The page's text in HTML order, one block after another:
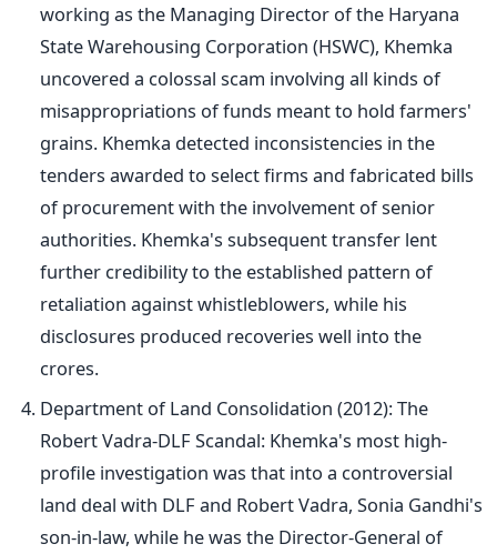
working as the Managing Director of the Haryana
State Warehousing Corporation (HSWC), Khemka
uncovered a colossal scam involving all kinds of
misappropriations of funds meant to hold farmers'
grains. Khemka detected inconsistencies in the
tenders awarded to select firms and fabricated bills
of procurement with the involvement of senior
authorities. Khemka's subsequent transfer lent
further credibility to the established pattern of
retaliation against whistleblowers, while his
disclosures produced recoveries well into the
crores.
Department of Land Consolidation (2012): The
Robert Vadra-DLF Scandal: Khemka's most high-
profile investigation was that into a controversial
land deal with DLF and Robert Vadra, Sonia Gandhi's
son-in-law, while he was the Director-General of